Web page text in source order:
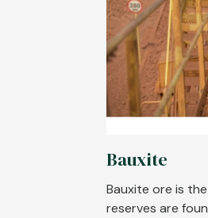
Bauxite
Bauxite ore is
reserves are